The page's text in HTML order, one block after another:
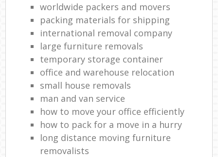
worldwide packers and movers
packing materials for shipping
international removal company
large furniture removals
temporary storage container
office and warehouse relocation
small house removals
man and van service
how to move your office efficiently
how to pack for a move in a hurry
long distance moving furniture
removalists